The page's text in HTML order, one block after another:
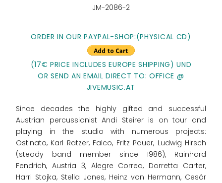
JM-2086-2
ORDER IN OUR PAYPAL-SHOP:(PHYSICAL CD)
(17€ PRICE INCLUDES EUROPE SHIPPING) UND
OR SEND AN EMAIL DIRECT TO: OFFICE @
JIVEMUSIC.AT
Since decades the highly gifted and successful
Austrian percussionist Andi Steirer is on tour and
playing in the studio with numerous projects:
Ostinato, Karl Ratzer, Falco, Fritz Pauer, Ludwig Hirsch
(steady band member since 1986), Rainhard
Fendrich, Austria 3, Alegre Correa, Dorretta Carter,
Harri Stojka, Stella Jones, Heinz von Hermann, Cesár